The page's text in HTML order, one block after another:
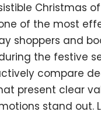
Christmas
of the most
shoppers and
the festive
compare
present clear
stand out.